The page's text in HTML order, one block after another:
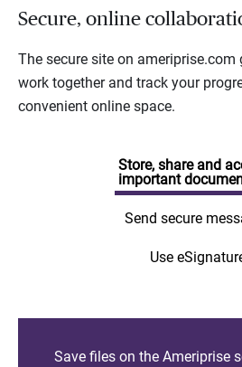
Secure, online
The secure site on
work together and track your
convenient online space.
Store, share and
important
Send secure
Use
Save files on the Ameriprise